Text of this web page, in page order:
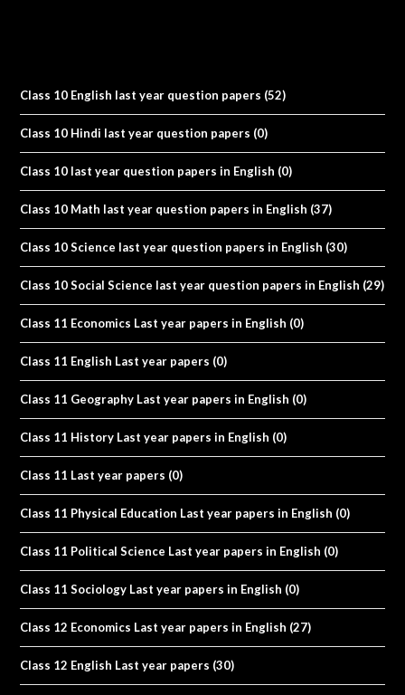
Class 10 English last year question papers (52)
Class 10 Hindi last year question papers (0)
Class 10 last year question papers in English (0)
Class 10 Math last year question papers in English (37)
Class 10 Science last year question papers in English (30)
Class 10 Social Science last year question papers in English (29)
Class 11 Economics Last year papers in English (0)
Class 11 English Last year papers (0)
Class 11 Geography Last year papers in English (0)
Class 11 History Last year papers in English (0)
Class 11 Last year papers (0)
Class 11 Physical Education Last year papers in English (0)
Class 11 Political Science Last year papers in English (0)
Class 11 Sociology Last year papers in English (0)
Class 12 Economics Last year papers in English (27)
Class 12 English Last year papers (30)